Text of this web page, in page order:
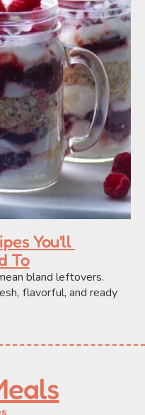
You'll
To
bland leftovers.
flavorful, and ready